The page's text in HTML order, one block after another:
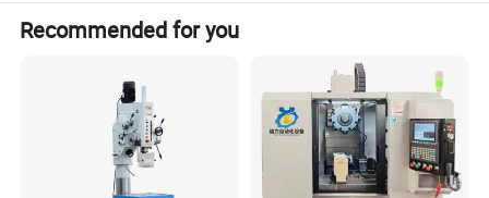
Recommended for you